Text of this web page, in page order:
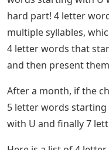
hard part! 4 letter
multiple syllables,
4 letter words that
and then present
After a month, if the
5 letter words
with U and finally 7